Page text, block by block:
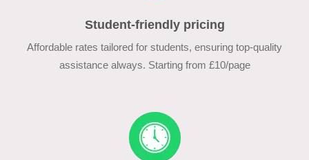
Student-friendly pricing
Affordable rates tailored for students, ensuring top-quality
assistance always. Starting from £10/page